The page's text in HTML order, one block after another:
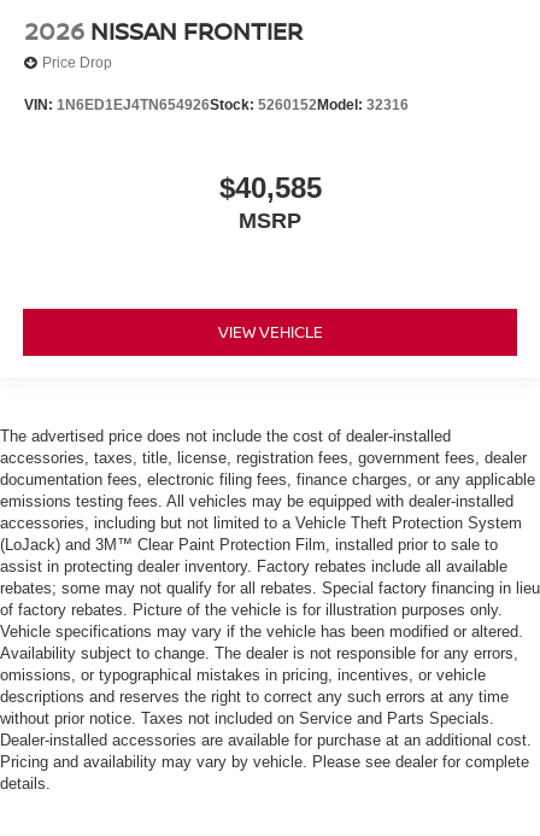
2026 NISSAN FRONTIER
Price Drop
VIN: 1N6ED1EJ4TN654926Stock: 5260152Model: 32316
$40,585
MSRP
VIEW VEHICLE
The advertised price does not include the cost of dealer-installed
accessories, taxes, title, license, registration fees, government fees, dealer
documentation fees, electronic filing fees, finance charges, or any applicable
emissions testing fees. All vehicles may be equipped with dealer-installed
accessories, including but not limited to a Vehicle Theft Protection System
(LoJack) and 3M™ Clear Paint Protection Film, installed prior to sale to
assist in protecting dealer inventory. Factory rebates include all available
rebates; some may not qualify for all rebates. Special factory financing in lieu
of factory rebates. Picture of the vehicle is for illustration purposes only.
Vehicle specifications may vary if the vehicle has been modified or altered.
Availability subject to change. The dealer is not responsible for any errors,
omissions, or typographical mistakes in pricing, incentives, or vehicle
descriptions and reserves the right to correct any such errors at any time
without prior notice. Taxes not included on Service and Parts Specials.
Dealer-installed accessories are available for purchase at an additional cost.
Pricing and availability may vary by vehicle. Please see dealer for complete
details.